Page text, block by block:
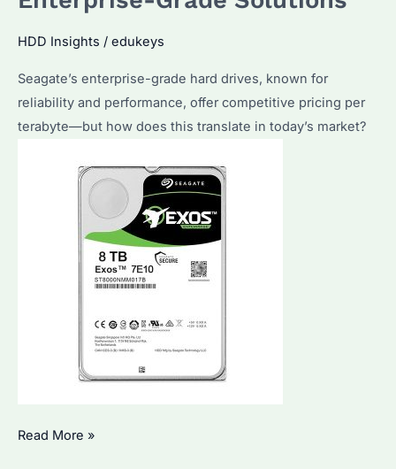
Performance
Deals
in
2025
HDD Insights / edukeys
Seagate’s enterprise-grade hard drives, known for
reliability and performance, offer competitive pricing per
terabyte—but how does this translate in today’s market?
How
Read More »